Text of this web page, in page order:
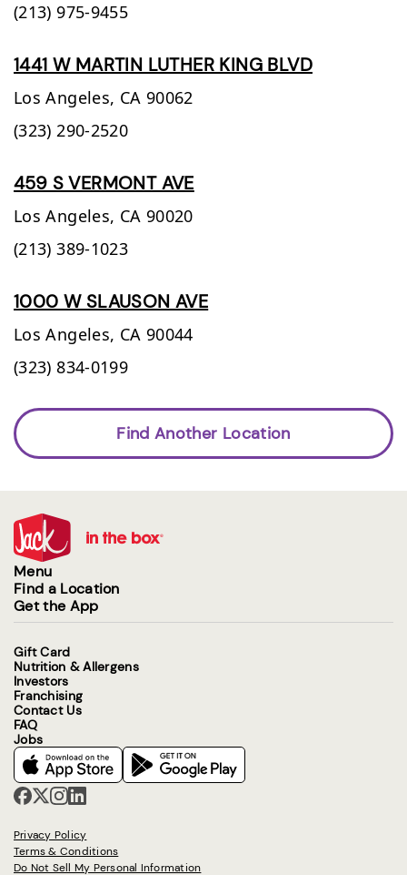
(213) 975-9455
1441 W MARTIN LUTHER KING BLVD
Los Angeles, CA 90062
(323) 290-2520
459 S VERMONT AVE
Los Angeles, CA 90020
(213) 389-1023
1000 W SLAUSON AVE
Los Angeles, CA 90044
(323) 834-0199
Find Another Location
Menu
Find a Location
Get the App
Gift Card
Nutrition & Allergens
Investors
Franchising
Contact Us
FAQ
Jobs
Privacy Policy
Terms & Conditions
Do Not Sell My Personal Information